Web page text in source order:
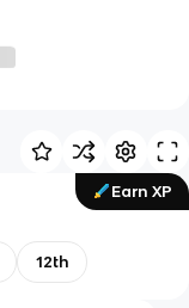
Earn XP
12th